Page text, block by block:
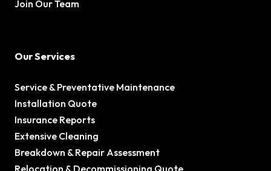
Join Our Team
Our Services
Service & Preventative Maintenance
Installation Quote
Insurance Reports
Extensive Cleaning
Breakdown & Repair Assessment